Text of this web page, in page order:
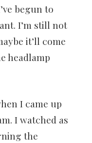
begun to
I’m still not
it’ll come
headlamp
I came up
I watched as
the